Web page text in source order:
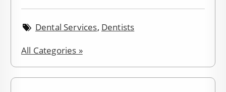
Dental Services, Dentists
All Categories »